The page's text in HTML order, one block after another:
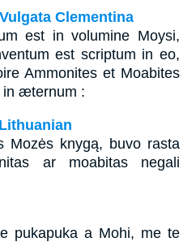
Clementina
est in volumine Moysi,
est scriptum in eo,
Ammonites et Moabites
in æternum :
Mozės knygą, buvo rasta
ar moabitas negali
pukapuka a Mohi, me te